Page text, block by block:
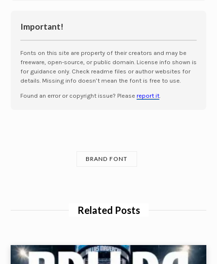
Important!
Fonts on this site are property of their creators and may be
freeware, open-source, or public domain. License info shown is
for guidance only. Check readme files or author websites for
details. Missing info doesn’t mean the font is free to use.
Found an error or copyright issue? Please report it.
BRAND FONT
Related Posts